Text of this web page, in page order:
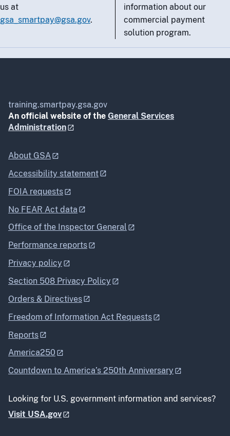
us at
gsa_smartpay@gsa.gov.
information about our
commercial payment
solution program.
training.smartpay.gsa.gov
An official website of the General Services
Administration
About GSA
Accessibility statement
FOIA requests
No FEAR Act data
Office of the Inspector General
Performance reports
Privacy policy
Section 508 Privacy Policy
Orders & Directives
Freedom of Information Act Requests
Reports
America250
Countdown to America’s 250th Anniversary
Looking for U.S. government information and services?
Visit USA.gov